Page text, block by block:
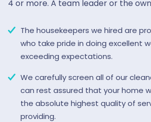
4 or more. A team leader or the
The housekeepers we hired are
who take pride in doing excellent
exceeding expectations.
We carefully screen all of our
can rest assured that your home
the absolute highest quality of
providing.